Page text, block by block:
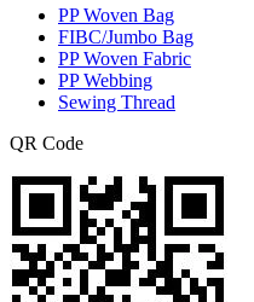
PP Woven Bag
FIBC/Jumbo Bag
PP Woven Fabric
PP Webbing
Sewing Thread
QR Code